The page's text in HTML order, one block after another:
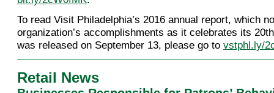
To read Visit Philadelphia’s 2016 annual report, which
organization’s accomplishments as it celebrates its
was released on September 13, please go to vstphl.ly/
Retail News